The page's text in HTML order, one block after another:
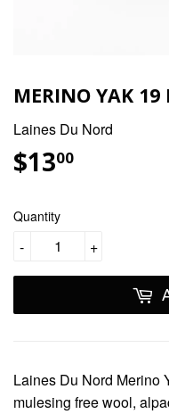
MERINO YAK 19
Laines Du Nord
$1300
Quantity
+
-
Laines Du Nord Merino
mulesing freewool,